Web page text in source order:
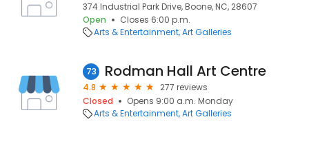
374 Industrial Park Drive, Boone, NC, 28607
Open
Closes 6:00 p.m.
Arts & Entertainment Art Galleries
73 Rodman Hall Art Centre
4.8
277 reviews
Closed
Opens 9:00 a.m. Monday
Arts & Entertainment Art Galleries